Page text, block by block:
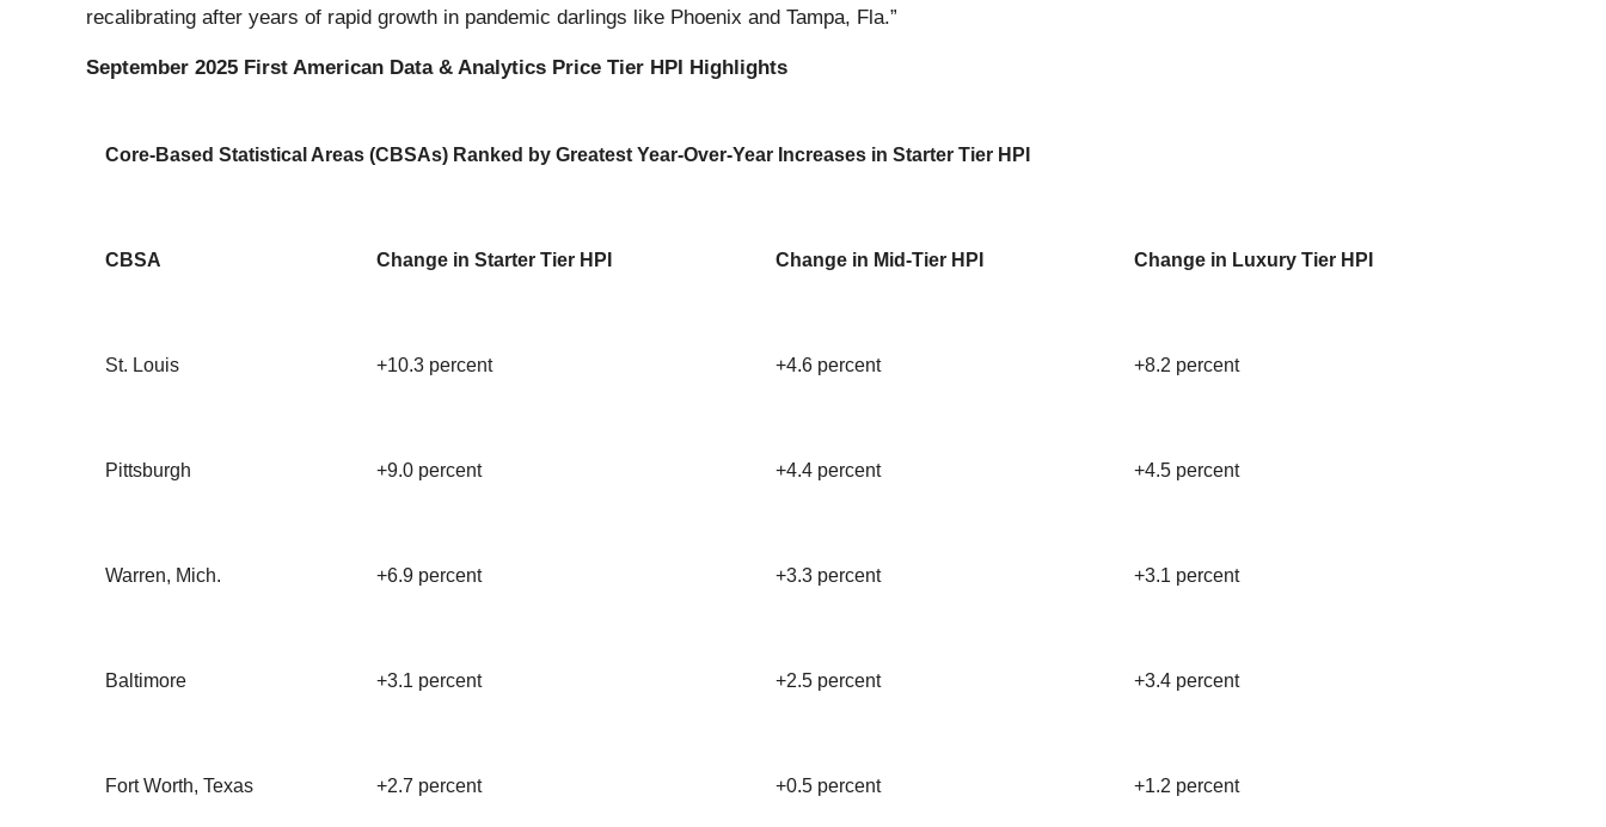
recalibrating after years of rapid growth in pandemic darlings like Phoenix and Tampa, Fla.”
September 2025 First American Data & Analytics Price Tier HPI Highlights
Core-Based Statistical Areas (CBSAs) Ranked by Greatest Year-Over-Year Increases in Starter Tier HPI
CBSA Change in Starter Tier HPI Change in Mid-Tier HPI Change in Luxury Tier HPI
St. Louis +10.3 percent +4.6 percent +8.2 percent
Pittsburgh +9.0 percent +4.4 percent +4.5 percent
Warren, Mich. +6.9 percent +3.3 percent +3.1 percent
Baltimore +3.1 percent +2.5 percent +3.4 percent
Fort Worth, Texas +2.7 percent +0.5 percent +1.2 percent